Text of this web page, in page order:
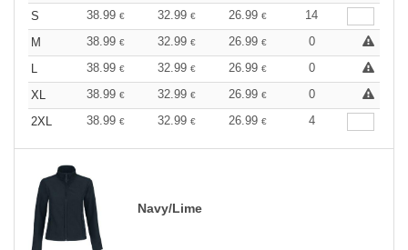
S
38.99 € 32.99 € 26.99 €
14
M
38.99 € 32.99 € 26.99 €
0
L
38.99 € 32.99 € 26.99 €
0
XL
38.99 € 32.99 € 26.99 €
0
2XL
38.99 € 32.99 € 26.99 € 4
Navy/Lime